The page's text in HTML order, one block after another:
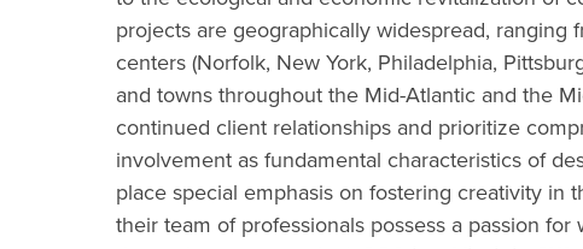
projects are geographically widespread, ranging
centers (Norfolk, New York, Philadelphia,
and towns throughout the Mid-Atlantic and the
continued client relationships and prioritize
involvement as fundamental characteristics of
place special emphasis on fostering creativity in
their team of professionals possess a passion